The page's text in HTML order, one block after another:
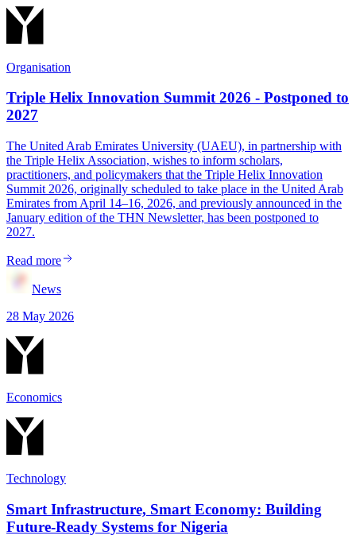
Organisation
Triple Helix Innovation Summit 2026 - Postponed to
2027
The United Arab Emirates University (UAEU), in partnership with
the Triple Helix Association, wishes to inform scholars,
practitioners, and policymakers that the Triple Helix Innovation
Summit 2026, originally scheduled to take place in the United Arab
Emirates from April 14–16, 2026, and previously announced in the
January edition of the THN Newsletter, has been postponed to
2027.
Read more
News
28 May 2026
Economics
Technology
Smart Infrastructure, Smart Economy: Building
Future-Ready Systems for Nigeria